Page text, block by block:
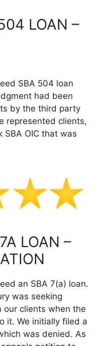
LOAN –
SBA 504 loan
had been
by the third party
represented clients,
OIC that was
LOAN –
an SBA 7(a) loan.
was seeking
our clients when the
it. We initially filed a
was denied. As